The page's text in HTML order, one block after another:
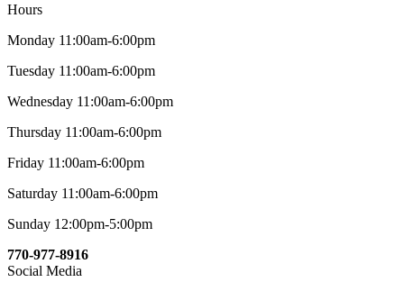
Hours
Monday 11:00am-6:00pm
Tuesday 11:00am-6:00pm
Wednesday 11:00am-6:00pm
Thursday 11:00am-6:00pm
Friday 11:00am-6:00pm
Saturday 11:00am-6:00pm
Sunday 12:00pm-5:00pm
770-977-8916
Social Media